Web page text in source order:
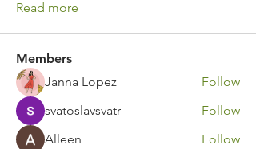
Read more
Members
Janna Lopez
Follow
svatoslavsvatr
Follow
Alleen
Follow